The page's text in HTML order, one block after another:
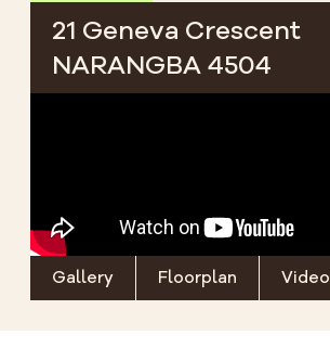
21 Geneva Crescent
NARANGBA 4504
Gallery Floorplan Video